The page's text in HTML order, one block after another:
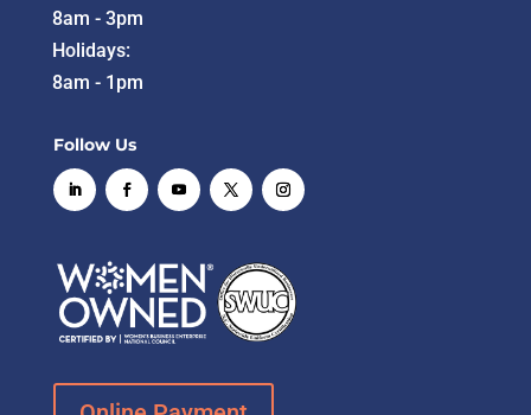
8am - 3pm
Holidays:
8am - 1pm
Follow Us